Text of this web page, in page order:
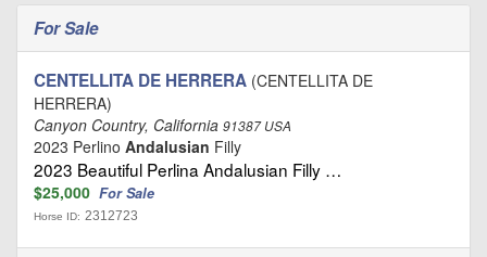
For Sale
CENTELLITA DE HERRERA (CENTELLITA DE
HERRERA)
Canyon Country, California 91387 USA
2023 Perlino Andalusian Filly
2023 Beautiful Perlina Andalusian Filly …
$25,000 For Sale
Horse ID: 2312723